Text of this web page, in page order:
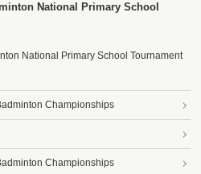
National Primary School
National Primary School Tournament
Championships
Championships